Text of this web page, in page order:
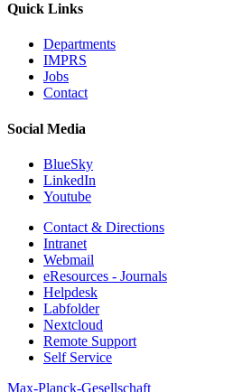
Quick Links
Departments
IMPRS
Jobs
Contact
Social Media
BlueSky
LinkedIn
Youtube
Contact & Directions
Intranet
Webmail
eResources - Journals
Helpdesk
Labfolder
Nextcloud
Remote Support
Self Service
Max-Planck-Gesellschaft